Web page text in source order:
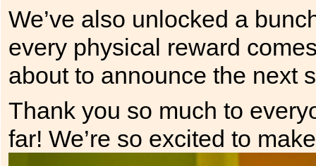
We’ve also unlocked a
every physical reward
about to announce the next
Thank you so much to
far! We’re so excited to